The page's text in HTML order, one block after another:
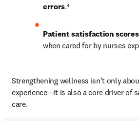
errors.⁴
Patient satisfaction scores
when cared for by nurses
Strengthening wellness isn’t only
experience—it is also a core driver of
care.